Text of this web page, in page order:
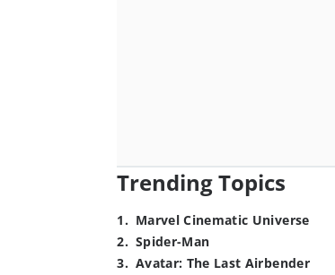
Trending Topics
1. Marvel Cinematic Universe
2. Spider-Man
3. Avatar: The Last Airbender